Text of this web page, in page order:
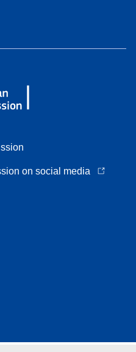
on social media